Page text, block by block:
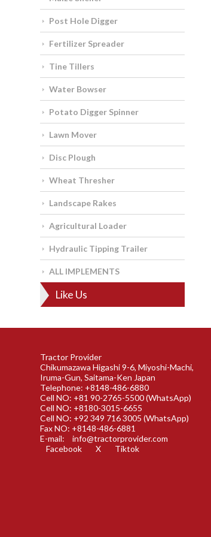
Post Hole Digger
Fertilizer Spreader
Tine Tillers
Water Bowser
Potato Digger Spinner
Lawn Mover
Disc Plough
Wheat Thresher
Landscape Rakes
Agricultural Loader
Hydraulic Tipping Trailer
ALL IMPLEMENTS
Like Us
Tractor Provider
Chikumazawa Higashi 9-6, Miyoshi-Machi,
Iruma-Gun, Saitama-Ken Japan
Telephone: +8148-486-6880
Cell NO: +81 90-2765-5500 (WhatsApp)
Cell NO: +8180-3015-6655
Cell NO: +92 349 716 3005 (WhatsApp)
Fax NO: +8148-486-6881
E-mail:
info@tractorprovider.com
Facebook
X Tiktok